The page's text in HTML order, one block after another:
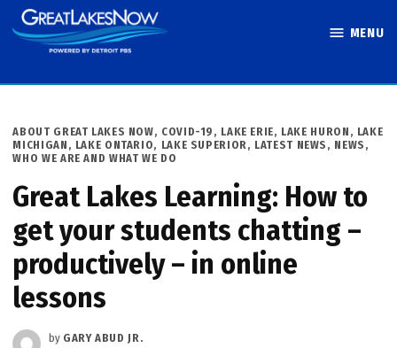
Skip
to
MENU
POSTED
IN
ABOUT GREAT LAKES NOW, COVID-19 , LAKE ERIE, LAKE HURON , LAKE
MICHIGAN , LAKE ONTARIO, LAKE SUPERIOR, LATEST NEWS , NEWS ,
WHO WE ARE AND WHAT WE DO
Great Lakes Learning: How to
get your students chatting –
productively – in online
lessons
by GARY ABUD JR.